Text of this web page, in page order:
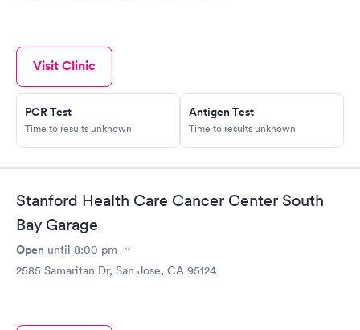
Visit Clinic
PCR Test
Time to results unknown
Antigen Test
Time to results unknown
Stanford Health Care Cancer Center South
Bay Garage
Open until 8:00 pm
2585 Samaritan Dr, San Jose, CA 95124